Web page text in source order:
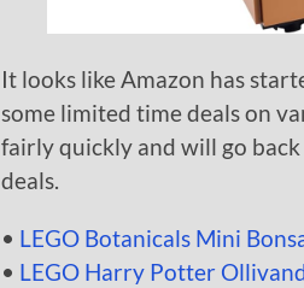
It looks like Amazon has
some limited time deals on
fairly quickly and will go
deals.
• LEGO Botanicals Mini
• LEGO Harry Potter